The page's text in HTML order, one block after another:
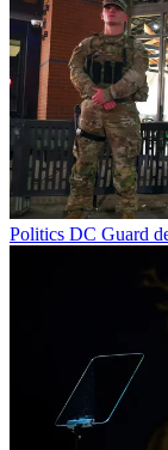
Politics DC Guard